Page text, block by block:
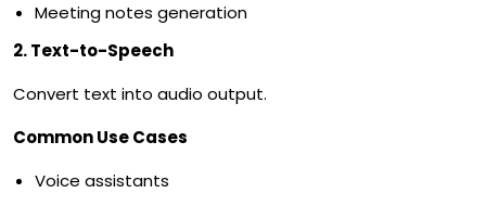
Meeting notes generation
2. Text-to-Speech
Convert text into audio output.
Common Use Cases
Voice assistants